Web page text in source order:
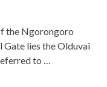
the Ngorongoro
Gate lies the Olduvai
to …